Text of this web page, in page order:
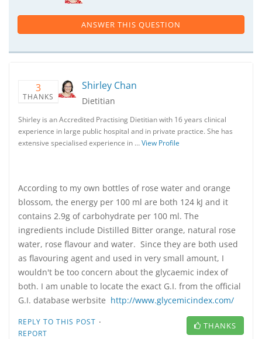
ANSWER THIS QUESTION
3
THANKS
Shirley Chan
Dietitian
Shirley is an Accredited Practising Dietitian with 16 years clinical
experience in large public hospital and in private practice. She has
extensive specialised experience in …View Profile
According to my own bottles of rose water and orange
blossom, the energy per 100 ml are both 124 kJ and it
contains 2.9g of carbohydrate per 100 ml. The
ingredients include Distilled Bitter orange, natural rose
water, rose flavour and water. Since they are both used
as flavouring agent and used in very small amount, I
wouldn't be too concern about the glycaemic index of
both. I am unable to locate the exact G.I. from the official
G.I. database werbsite http://www.glycemicindex.com/
REPLY TO THIS POST ·
REPORT
THANKS